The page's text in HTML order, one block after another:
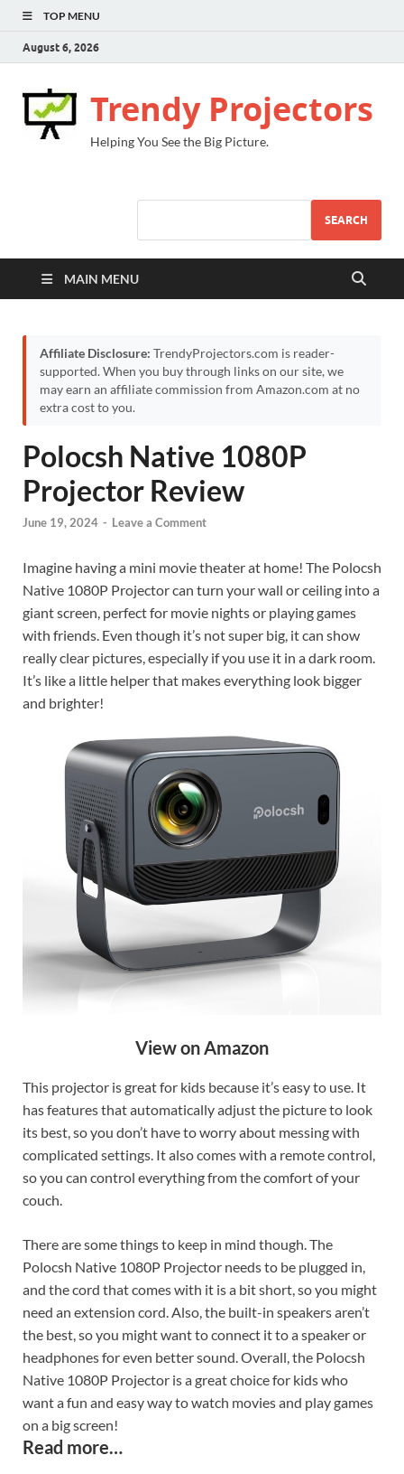
TOP MENU
August 6, 2026
Trendy Projectors
Helping You See the Big Picture.
SEARCH
MAIN MENU
Affiliate Disclosure: TrendyProjectors.com is reader-
supported. When you buy through links on our site, we
may earn an affiliate commission from Amazon.com at no
extra cost to you.
Polocsh Native 1080P
Projector Review
June 19, 2024 - Leave a Comment
Imagine having a mini movie theater at home! The Polocsh
Native 1080P Projector can turn your wall or ceiling into a
giant screen, perfect for movie nights or playing games
with friends. Even though it’s not super big, it can show
really clear pictures, especially if you use it in a dark room.
It’s like a little helper that makes everything look bigger
and brighter!
View on Amazon
This projector is great for kids because it’s easy to use. It
has features that automatically adjust the picture to look
its best, so you don’t have to worry about messing with
complicated settings. It also comes with a remote control,
so you can control everything from the comfort of your
couch.
There are some things to keep in mind though. The
Polocsh Native 1080P Projector needs to be plugged in,
and the cord that comes with it is a bit short, so you might
need an extension cord. Also, the built-in speakers aren’t
the best, so you might want to connect it to a speaker or
headphones for even better sound. Overall, the Polocsh
Native 1080P Projector is a great choice for kids who
want a fun and easy way to watch movies and play games
on a big screen!
Read more…